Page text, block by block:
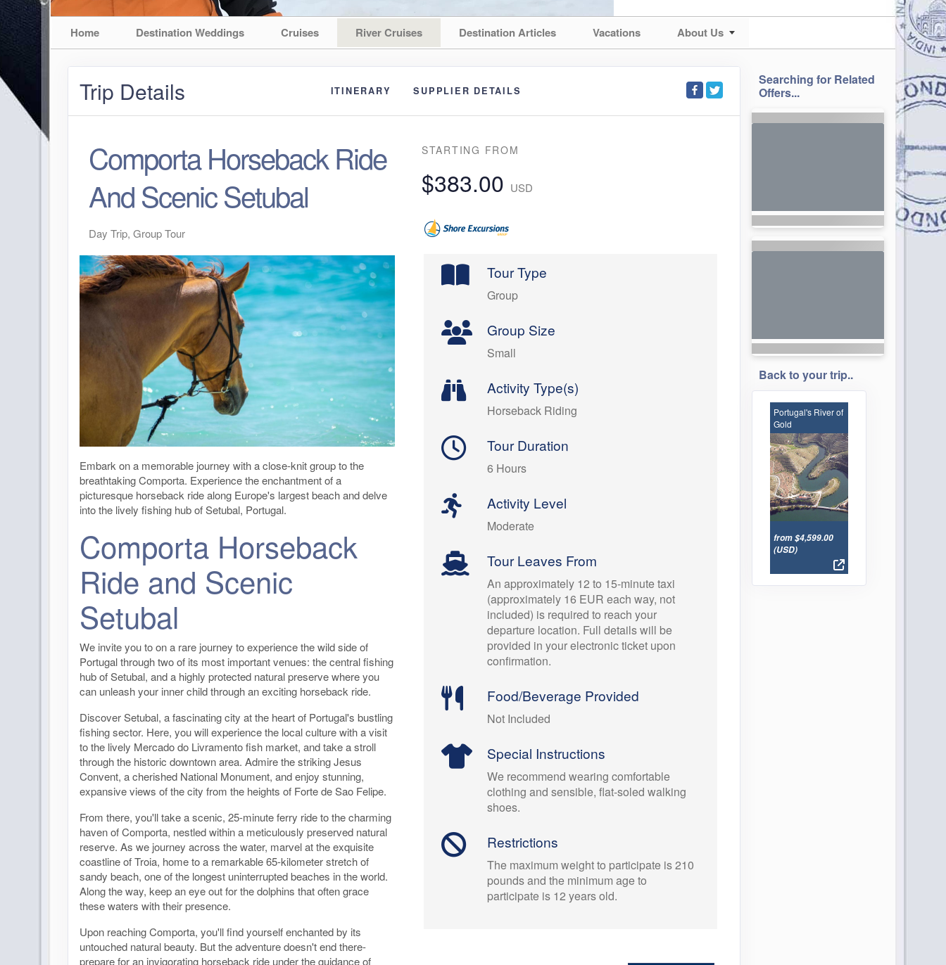
Home Destination Weddings Cruises River Cruises Destination Articles Vacations About Us
Trip Details ITINERARY SUPPLIER DETAILS
Comporta Horseback Ride
And Scenic Setubal
Day Trip, Group Tour
Embark on a memorable journey with a close-knit group to the
breathtaking Comporta. Experience the enchantment of a
picturesque horseback ride along Europe's largest beach and delve
into the lively fishing hub of Setubal, Portugal.
Comporta Horseback
Ride and Scenic
Setubal
We invite you to on a rare journey to experience the wild side of
Portugal through two of its most important venues: the central fishing
hub of Setubal, and a highly protected natural preserve where you
can unleash your inner child through an exciting horseback ride.
Discover Setubal, a fascinating city at the heart of Portugal's bustling
fishing sector. Here, you will experience the local culture with a visit
to the lively Mercado do Livramento fish market, and take a stroll
through the historic downtown area. Admire the striking Jesus
Convent, a cherished National Monument, and enjoy stunning,
expansive views of the city from the heights of Forte de Sao Felipe.
From there, you'll take a scenic, 25-minute ferry ride to the charming
haven of Comporta, nestled within a meticulously preserved natural
reserve. As we journey across the water, marvel at the exquisite
coastline of Troia, home to a remarkable 65-kilometer stretch of
sandy beach, one of the longest uninterrupted beaches in the world.
Along the way, keep an eye out for the dolphins that often grace
these waters with their presence.
Upon reaching Comporta, you'll find yourself enchanted by its
untouched natural beauty. But the adventure doesn't end there-
prepare for an invigorating horseback ride under the guidance of
STARTING FROM
$383.00 USD
Tour Type
Group
Group Size
Small
Activity Type(s)
Horseback Riding
Tour Duration
6 Hours
Activity Level
Moderate
Tour Leaves From
An approximately 12 to 15-minute taxi
(approximately 16 EUR each way, not
included) is required to reach your
departure location. Full details will be
provided in your electronic ticket upon
confirmation.
Food/Beverage Provided
Not Included
Special Instructions
We recommend wearing comfortable
clothing and sensible, flat-soled walking
shoes.
Restrictions
The maximum weight to participate is 210
pounds and the minimum age to
participate is 12 years old.
Searching for Related
Offers...
Back to your trip..
Portugal's River of
Gold
from $4,599.00
(USD)